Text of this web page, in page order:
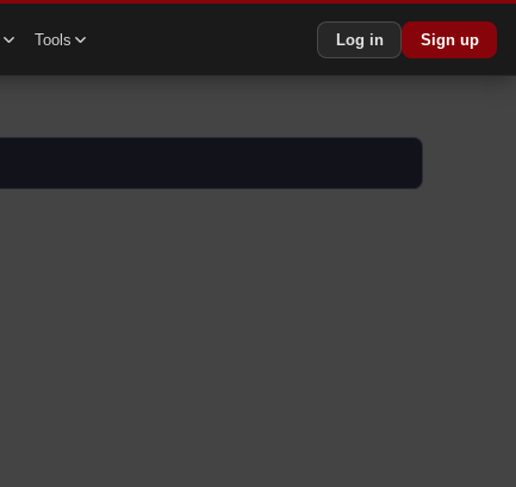
Tools Log in Sign up